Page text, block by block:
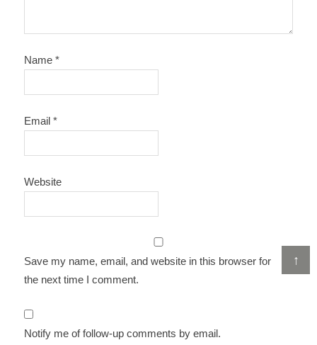
↑
Name*
Email*
Website
Save my name, email, and website in this browser for
the next time I comment.
Notify me of follow-up comments by email.